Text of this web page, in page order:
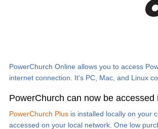
PowerChurch Online allows you to access
internet connection. It's PC, Mac, and Linux
PowerChurch can now be accessed
PowerChurch Plus is installed locally on your
accessed on your local network. One low